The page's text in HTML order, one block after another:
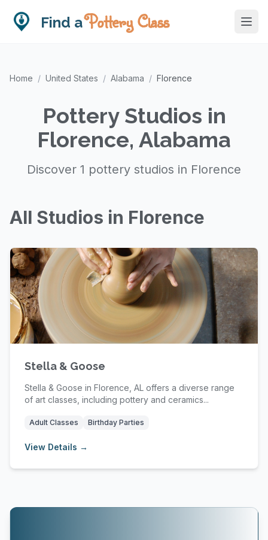
Find aPottery Class
Home / United States / Alabama / Florence
Pottery Studios in
Florence, Alabama
Discover 1 pottery studios in Florence
All Studios in Florence
Stella & Goose
Stella & Goose in Florence, AL offers a diverse range
of art classes, including pottery and ceramics...
Adult Classes Birthday Parties
View Details →